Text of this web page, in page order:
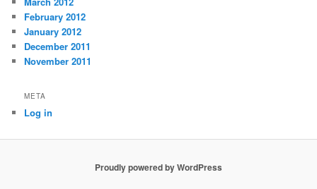
February 2012
January 2012
December 2011
November 2011
META
Log in
Proudly powered by WordPress